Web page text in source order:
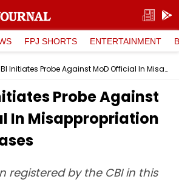
FPJ SHORTS ENTERTAINMENT
Pune: CBI Initiates Probe Against MoD Official In Misappropriation & Bribery Cases
Probe Against
In Misappropriation
registered by the CBI in this